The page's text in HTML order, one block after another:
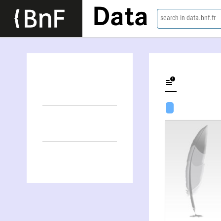
Data search in data.bnf.fr